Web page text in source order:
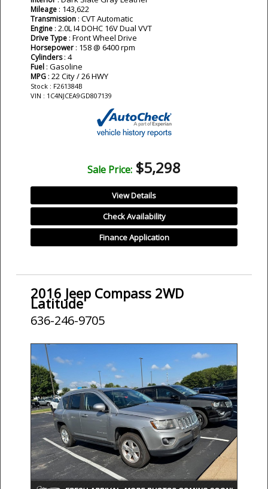
Mileage : 143,622
Transmission : CVT Automatic
Engine : 2.0L I4 DOHC 16V Dual VVT
Drive Type : Front Wheel Drive
Horsepower : 158 @ 6400 rpm
Cylinders: 4
Fuel : Gasoline
MPG : 22 City / 26 HWY
Stock : F261384B
VIN : 1C4NJCEA9GD807139
Sale Price: $5,298
View Details
Check Availability
Finance Application
2016 Jeep Compass 2WD
Latitude
636-246-9705